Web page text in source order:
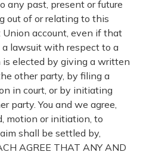
any past, present or future
out of or relating to this
account, even if that
lawsuit with respect to a
elected by giving a written
other party, by filing a
in court, or by initiating
party. You and we agree,
motion or initiation, to
shall be settled by,
AGREE THAT ANY AND